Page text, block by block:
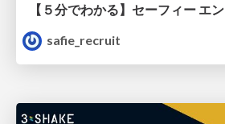
safie_recruit